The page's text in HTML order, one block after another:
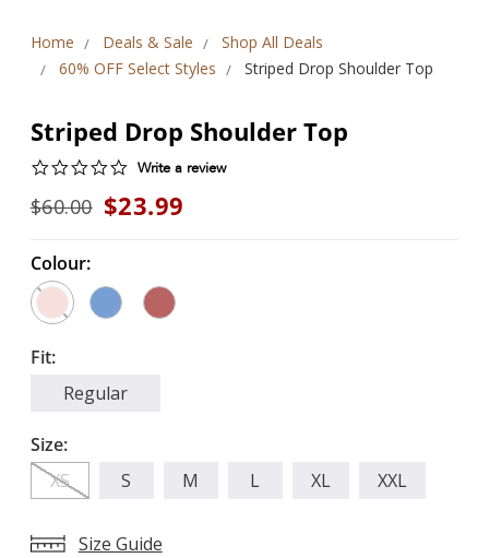
Home Deals & Sale
Shop All Deals
60% OFF Select Styles
Striped Drop Shoulder Top
Striped Drop Shoulder Top
0.0
rating
Write a review
$60.00 $23.99
Colour:
Fit:
Regular
Size:
XS
S M L XL XXL
Size Guide